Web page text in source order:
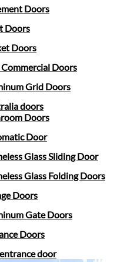
Doors
Doors
Doors
Commercial Doors
Grid Doors
doors
Doors
Door
Glass Sliding Door
Glass Folding Doors
Doors
Gate Doors
Doors
door